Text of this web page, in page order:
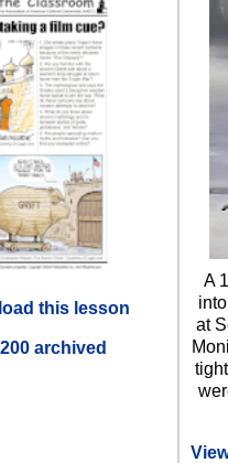
this lesson
archived
A
at